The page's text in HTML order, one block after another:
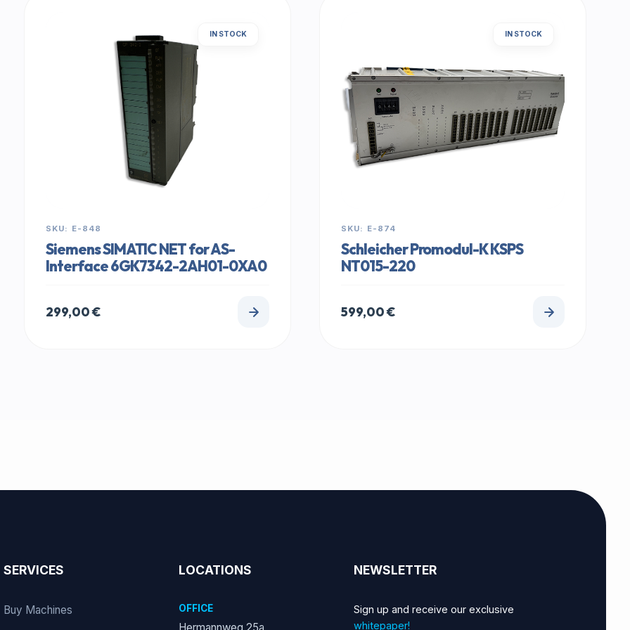
IN STOCK
SKU: E-848
Siemens SIMATIC NET for AS-
Interface 6GK7342-2AH01-0XA0
299,00€
IN STOCK
SKU: E-874
Schleicher Promodul-K KSPS
NT015-220
599,00€
SERVICES
Buy Machines
LOCATIONS
OFFICE
NEWSLETTER
Sign up and receive our exclusive
whitepaper!